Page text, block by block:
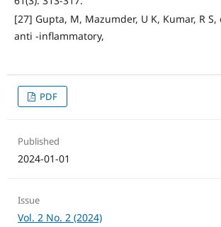
[27] Gupta, M, Mazumder, U K, Kumar, R
anti -inflammatory,
PDF
Published
2024-01-01
Issue
Vol. 2 No. 2 (2024)